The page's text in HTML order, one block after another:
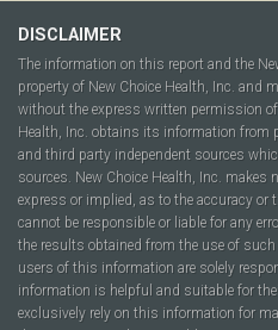
DISCLAIMER
The information on this report and the
property of New Choice Health, Inc. and
without the express written permission
Health, Inc. obtains its information from
and third party independent sources
sources. New Choice Health, Inc. makes
express or implied, as to the accuracy
cannot be responsible or liable for any
the results obtained from the use of
users of this information are solely
information is helpful and suitable for
exclusively rely on this information for